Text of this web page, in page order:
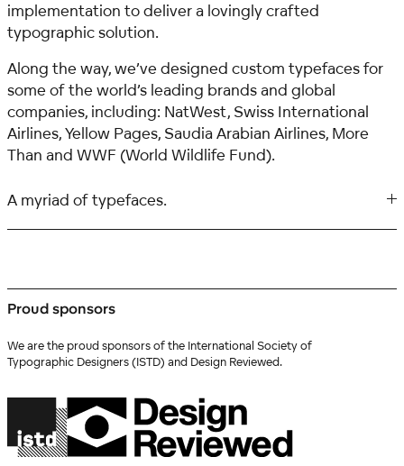
implementation to deliver a lovingly crafted
typographic solution.
Along the way, we’ve designed custom typefaces for
some of the world’s leading brands and global
companies, including: NatWest, Swiss International
Airlines, Yellow Pages, Saudia Arabian Airlines, More
Than and WWF (World Wildlife Fund).
A myriad of typefaces.
Proud sponsors
We are the proud sponsors of the International Society of
Typographic Designers (ISTD) and Design Reviewed.